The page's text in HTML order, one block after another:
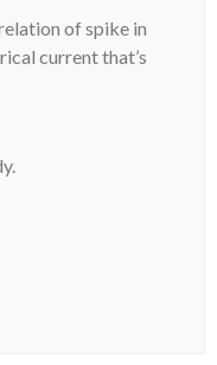
of spike in
current that’s